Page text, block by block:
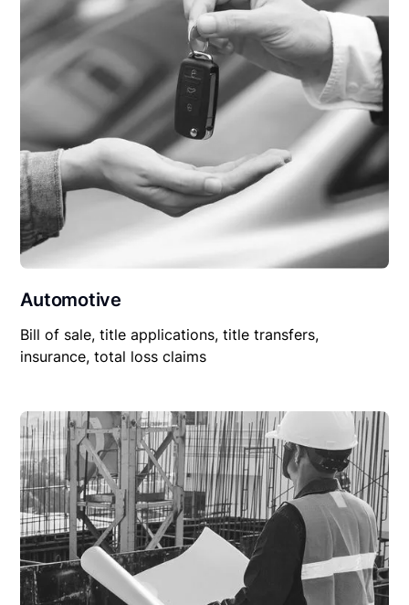
Automotive
Bill of sale, title applications, title transfers,
insurance, total loss claims